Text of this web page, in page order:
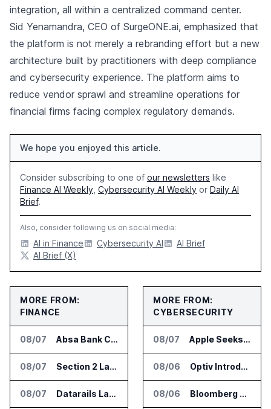
integration, all within a centralized command center.
Sid Yenamandra, CEO of SurgeONE.ai, emphasized that
the platform is not merely a rebranding effort but a new
architecture built by practitioners with deep compliance
and cybersecurity experience. The platform aims to
reduce vendor sprawl and streamline operations for
financial firms facing complex regulatory demands.
We hope you enjoyed this article.
Consider subscribing to one of our newsletters like
Finance AI Weekly Cybersecurity AI Weekly or Daily AI
Brief.
Also, consider following us on social media:
AI in Finance Cybersecurity AI
AI Brief
AI Brief (X)
MORE FROM:
FINANCE
08/07 Absa Bank Cuts Credit Risk Reporting Time With SAS Viya on AWS
08/07 Section 2 Launches AML Platform for Financial Crime Networks
08/07 Datarails Launches AI Transformation Package for Finance Teams
MORE FROM:
CYBERSECURITY
08/07 Apple Seeks Injunction Against OpenAI in Trade Secret Case
08/06 Optiv Introduces Agentic Security Operations with Google Security Operations and Wiz
08/06 Bloomberg Adds AI Surveillance Models to Vault